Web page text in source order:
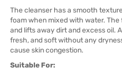
The cleanser has a smooth
foam when mixed with water.
and lifts away dirt and excess oil.
fresh, and soft without any
cause skin congestion.
Suitable For: